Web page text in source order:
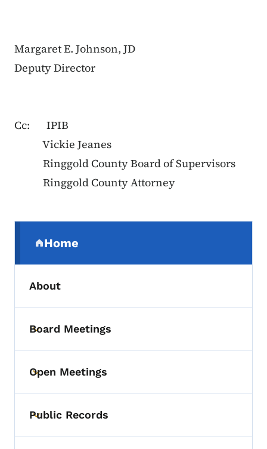
Margaret E. Johnson, JD
Deputy Director
Cc: IPIB
Vickie Jeanes
Ringgold County Board of Supervisors
Ringgold County Attorney
Home
(parent section)
About
Toggle submenu
Board Meetings
Toggle submenu
Open Meetings
Toggle submenu
Public Records